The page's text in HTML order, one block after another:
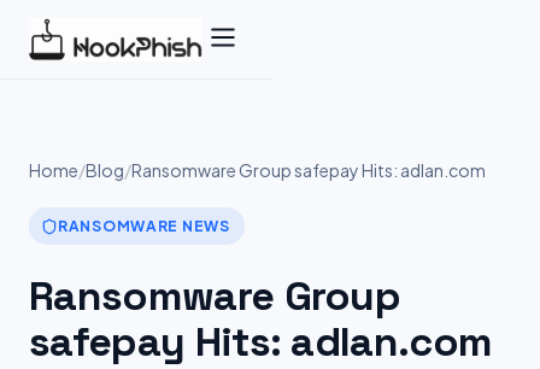
Home/Blog/Ransomware Group safepay Hits: adlan.com
RANSOMWARE NEWS
Ransomware Group
safepay Hits: adlan.com